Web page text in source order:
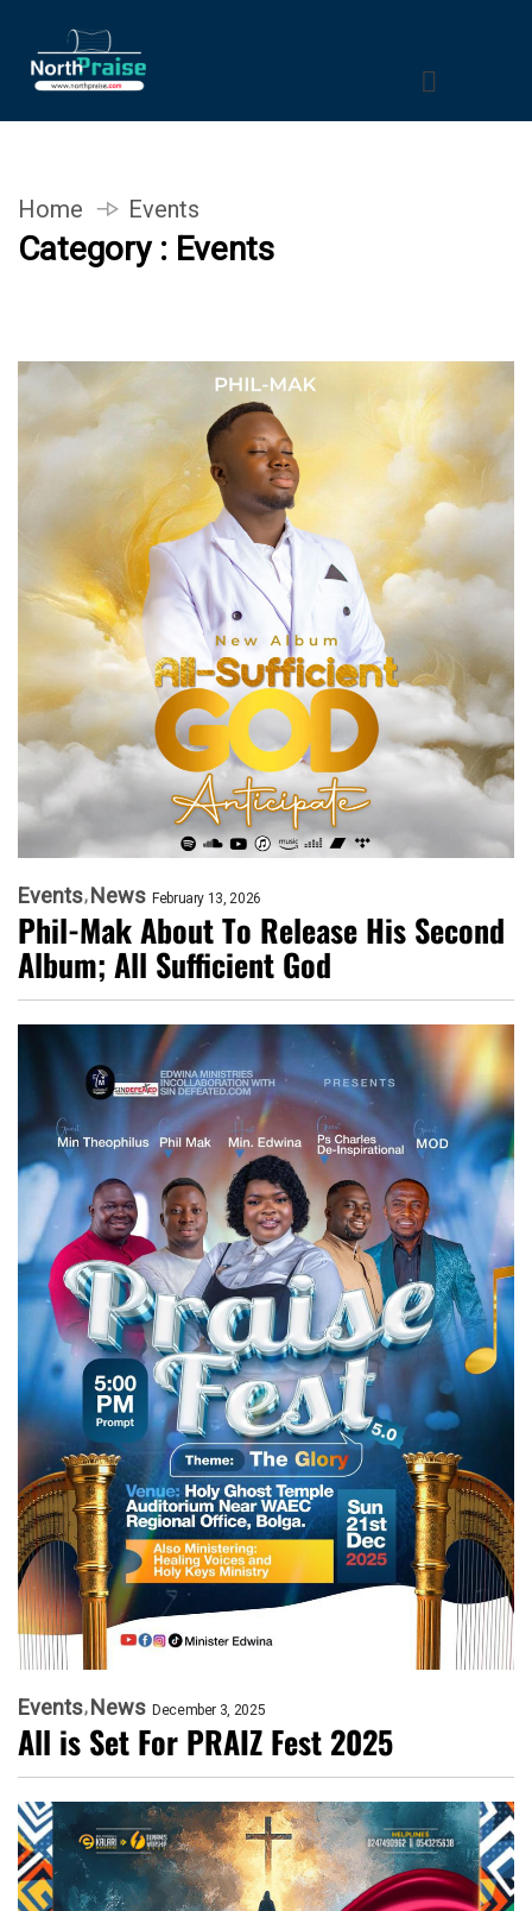
Home Events
Category : Events
Events News February 13, 2026
Phil-Mak About To Release His Second
Album; All Sufficient God
Events News December 3, 2025
All is Set For PRAIZ Fest 2025